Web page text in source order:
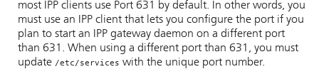
most IPP clients use Port 631 by default. In other words, you
must use an IPP client that lets you configure the port if you
plan to start an IPP gateway daemon on a different port
than 631. When using a different port than 631, you must
update /etc/services with the unique port number.